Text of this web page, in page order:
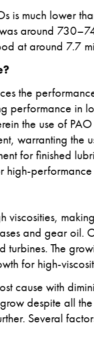
is much lower
around
at around 7.7
the
performance in
the use of
warranting the
for finished
viscosities,
and gear oil.
The
for high-
cause with
despite all
Several